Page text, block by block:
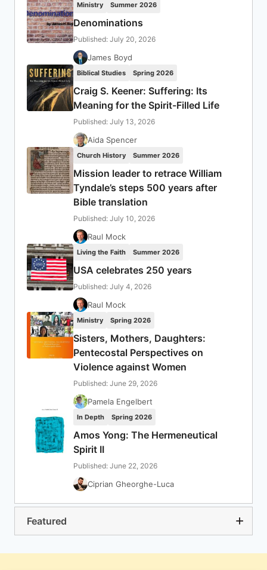
Ministry Summer 2026
Denominations
Published: July 20, 2026
James Boyd
Biblical Studies Spring 2026
Craig S. Keener: Suffering: Its
Meaning for the Spirit-Filled Life
Published: July 13, 2026
Aida Spencer
Church History Summer 2026
Mission leader to retrace William
Tyndale’s steps 500 years after
Bible translation
Published: July 10, 2026
Raul Mock
Living the Faith Summer 2026
USA celebrates 250 years
Published: July 4, 2026
Raul Mock
Ministry Spring 2026
Sisters, Mothers, Daughters:
Pentecostal Perspectives on
Violence against Women
Published: June 29, 2026
Pamela Engelbert
In Depth Spring 2026
Amos Yong: The Hermeneutical
Spirit II
Published: June 22, 2026
Ciprian Gheorghe-Luca
Featured